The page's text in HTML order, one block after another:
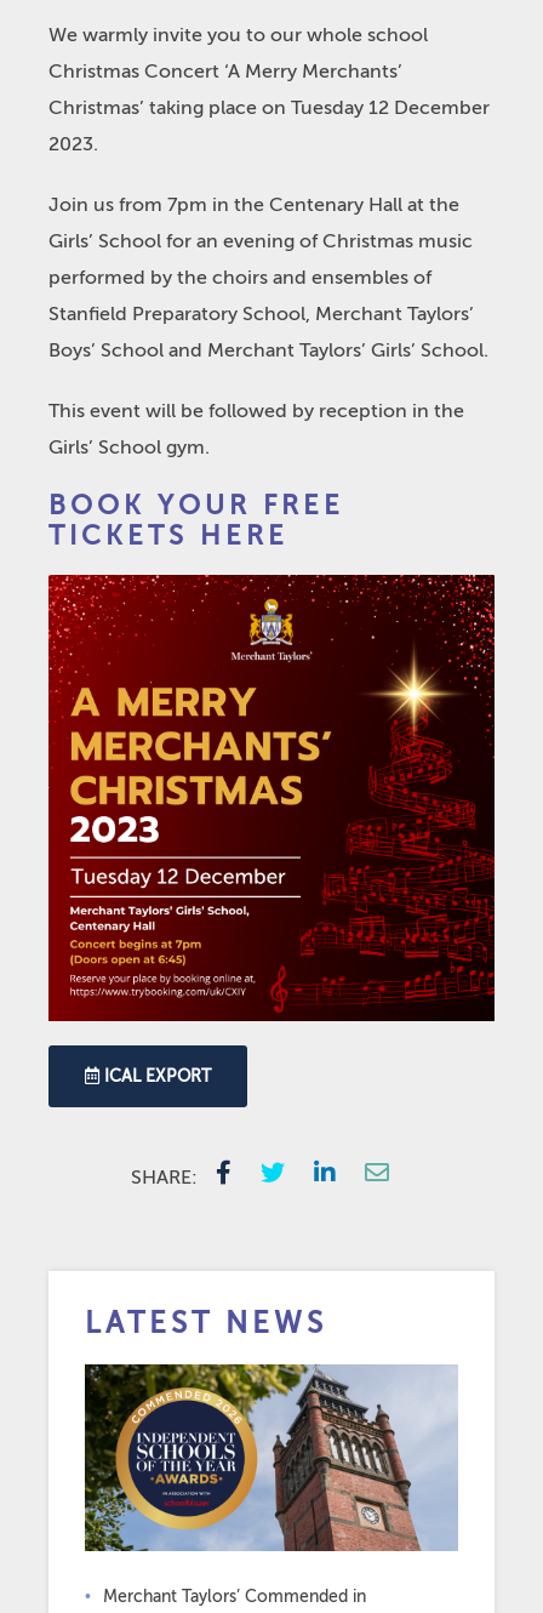
We warmly invite you to our whole school
Christmas Concert ‘A Merry Merchants’
Christmas’ taking place on Tuesday 12 December
2023.
Join us from 7pm in the Centenary Hall at the
Girls’ School for an evening of Christmas music
performed by the choirs and ensembles of
Stanfield Preparatory School, Merchant Taylors’
Boys’ School and Merchant Taylors’ Girls’ School.
This event will be followed by reception in the
Girls’ School gym.
BOOK YOUR FREE
TICKETS HERE
ICAL EXPORT
SHARE:
LATEST NEWS
Merchant Taylors’ Commended in